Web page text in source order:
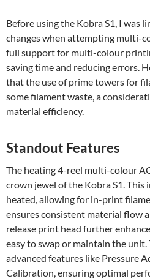
Before using the Kobra S1, I was
changes when attempting multi-
full support for multi-colour
saving time and reducing errors.
that the use of prime towers for
some filament waste, a
material efficiency.
Standout Features
The heating 4-reel multi-colour
crown jewel of the Kobra S1. This
heated, allowing for in-print
ensures consistent material flow
release print head further
easy to swap or maintain the
advanced features like Pressure
Calibration, ensuring optimal